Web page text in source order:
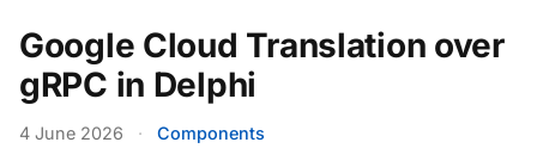
Google Cloud Translation over
gRPC in Delphi
4 June 2026 · Components